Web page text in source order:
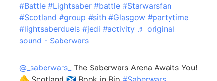
#Battle #Lightsaber #battle #Starwarsfan
#Scotland #group #sith #Glasgow #partytime
#lightsaberduels #jedi #activity ♬ original
sound - Saberwars
@_saberwars_ The Saberwars Arena Awaits You!
🫵 Scotland 🏴󠁧󠁢󠁳󠁣󠁴󠁿 Book in Bio #Saberwars